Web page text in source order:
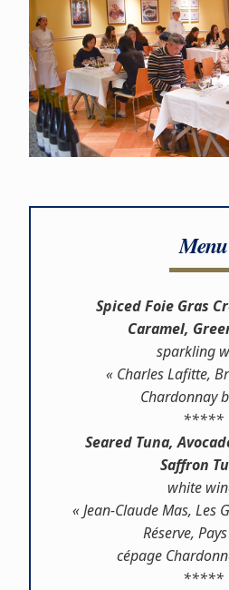
Menu
Spiced Foie Gras
Caramel,
sparkling
« Charles Lafitte,
Chardonnay
*****
Seared Tuna,
Saffron
white
« Jean-Claude Mas, Les
Réserve, Pays
cépage
*****